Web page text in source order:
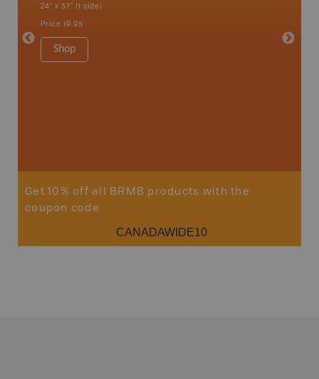
24" x 37" (1 side)
Price 19.95
Shop
1:180K
Get 10% off all BRMB products with the
coupon code
CANADAWIDE10